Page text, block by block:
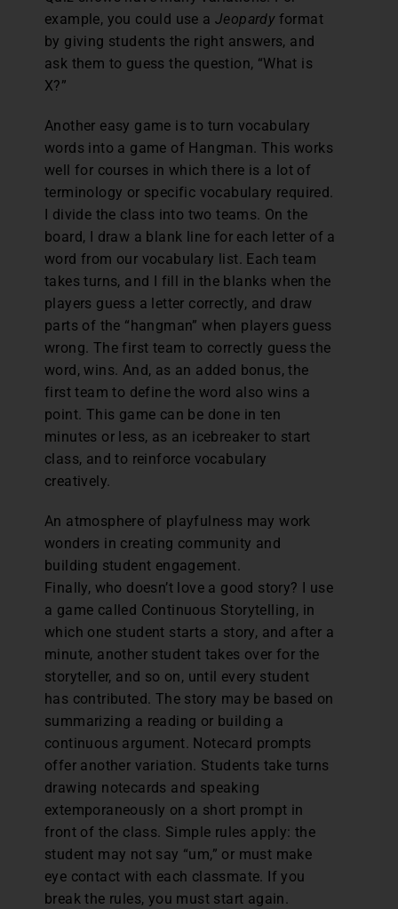
example, you could use a Jeopardyformat
by giving students the right answers, and
ask them to guess the question, “What is
X?”
Another easy game is to turn vocabulary
words into a game of Hangman. This works
well for courses in which there is a lot of
terminology or specific vocabulary required.
I divide the class into two teams. On the
board, I draw a blank line for each letter of a
word from our vocabulary list. Each team
takes turns, and I fill in the blanks when the
players guess a letter correctly, and draw
parts of the “hangman” when players guess
wrong. The first team to correctly guess the
word, wins. And, as an added bonus, the
first team to define the word also wins a
point. This game can be done in ten
minutes or less, as an icebreaker to start
class, and to reinforce vocabulary
creatively.
An atmosphere of playfulness may work
wonders in creating community and
building student engagement.
Finally, who doesn’t love a good story? I use
a game called Continuous Storytelling, in
which one student starts a story, and after a
minute, another student takes over for the
storyteller, and so on, until every student
has contributed. The story may be based on
summarizing a reading or building a
continuous argument. Notecard prompts
offer another variation. Students take turns
drawing notecards and speaking
extemporaneously on a short prompt in
front of the class. Simple rules apply: the
student may not say “um,” or must make
eye contact with each classmate. If you
break the rules, you must start again.